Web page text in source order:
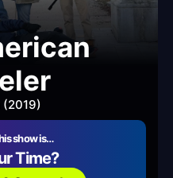
(2019)
show is…
Time?